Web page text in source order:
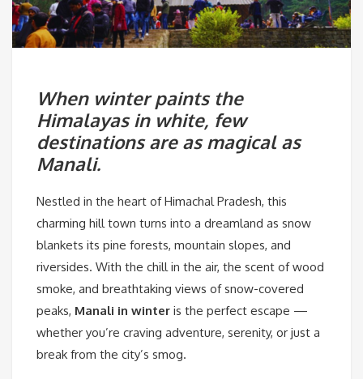
When winter paints the
Himalayas in white, few
destinations are as magical as
Manali.
Nestled in the heart of Himachal Pradesh, this
charming hill town turns into a dreamland as snow
blankets its pine forests, mountain slopes, and
riversides. With the chill in the air, the scent of wood
smoke, and breathtaking views of snow-covered
peaks, Manali in winter is the perfect escape —
whether you’re craving adventure, serenity, or just a
break from the city’s smog.